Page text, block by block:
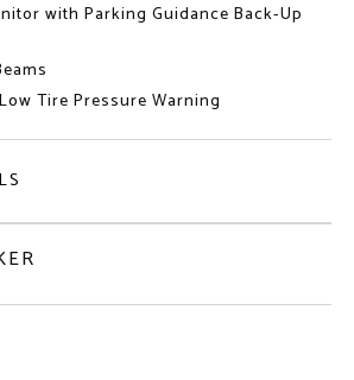
with Parking Guidance Back-Up
Tire Pressure Warning